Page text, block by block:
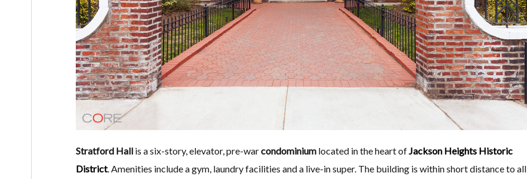
Stratford Hallis a six-story, elevator, pre-warcondominiumlocated in the heart ofJackson Heights Historic
District. Amenities include a gym, laundry facilities and a live-in super. The building is within short distance to all